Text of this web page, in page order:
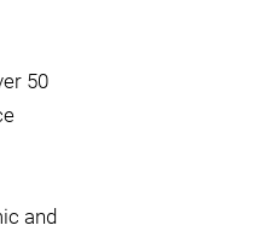
50
and